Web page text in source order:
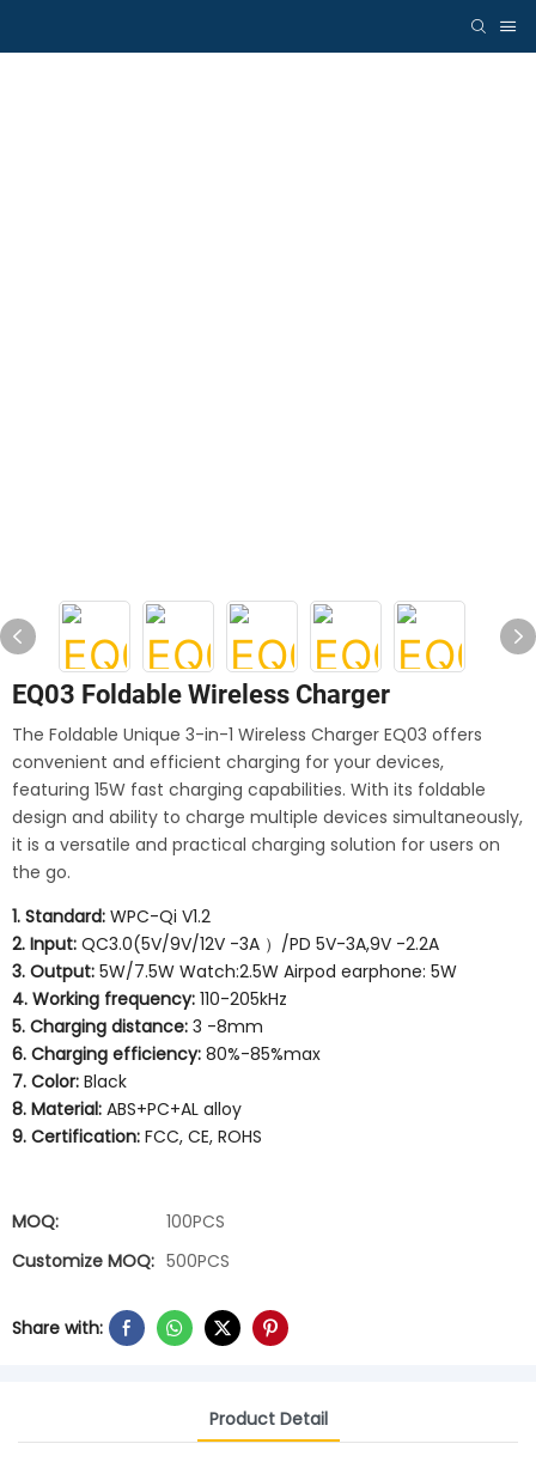
EQ03 Foldable Wireless Charger
The Foldable Unique 3-in-1 Wireless Charger EQ03 offers
convenient and efficient charging for your devices,
featuring 15W fast charging capabilities. With its foldable
design and ability to charge multiple devices simultaneously,
it is a versatile and practical charging solution for users on
the go.
1. Standard: WPC-Qi V1.2
2. Input: QC3.0(5V/9V/12V -3A ）/PD 5V-3A,9V -2.2A
3. Output: 5W/7.5W Watch:2.5W Airpod earphone: 5W
4. Working frequency: 110-205kHz
5. Charging distance: 3 -8mm
6. Charging efficiency: 80%-85%max
7. Color: Black
8. Material: ABS+PC+AL alloy
9. Certification: FCC, CE, ROHS
MOQ:
100PCS
Customize MOQ: 500PCS
Share with:
Product Detail